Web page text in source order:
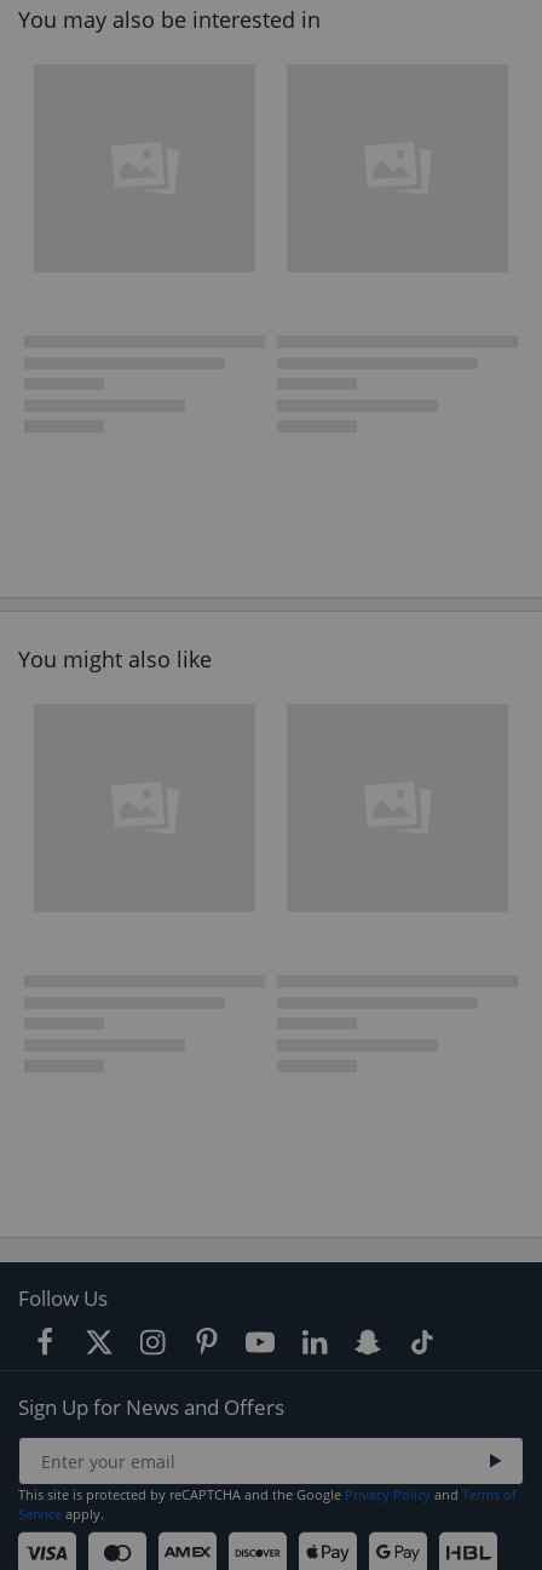
You may also be interested in
You might also like
Follow Us
Sign Up for News and Offers
This site is protected by reCAPTCHA and the Google Privacy Policy and Terms of
Service apply.